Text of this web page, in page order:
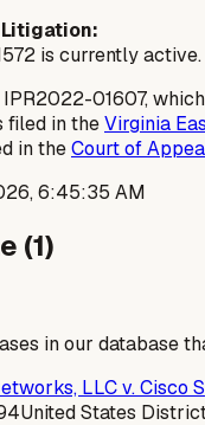
is currently
IPR2022-01607,
filed in theVirginia
in theCourt of
6:45:35 AM
(1)
in our database
LLC v. Cisco
United States